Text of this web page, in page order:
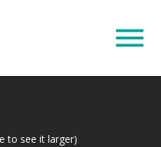
to see it larger)